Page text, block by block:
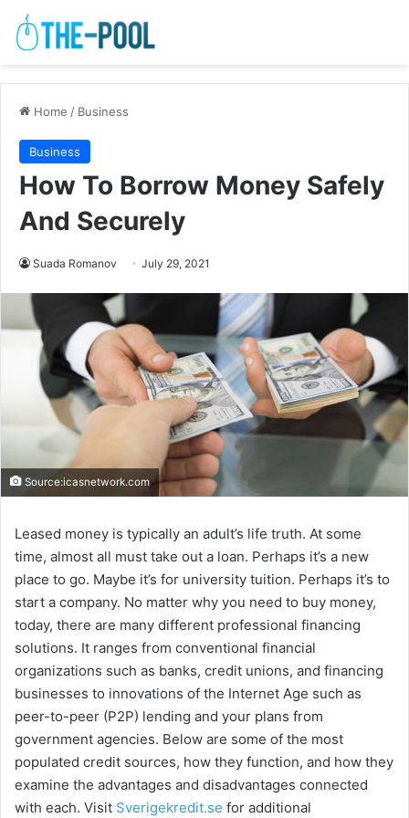
Home / Business
Business
How To Borrow Money Safely
And Securely
Suada Romanov July 29, 2021
Source:icasnetwork.com
Leased money is typically an adult’s life truth. At some
time, almost all must take out a loan. Perhaps it’s a new
place to go. Maybe it’s for university tuition. Perhaps it’s to
start a company. No matter why you need to buy money,
today, there are many different professional financing
solutions. It ranges from conventional financial
organizations such as banks, credit unions, and financing
businesses to innovations of the Internet Age such as
peer-to-peer (P2P) lending and your plans from
government agencies. Below are some of the most
populated credit sources, how they function, and how they
examine the advantages and disadvantages connected
with each. Visit Sverigekredit.se for additional